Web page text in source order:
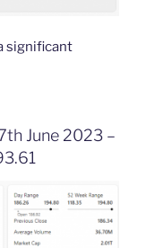
significant
June 2023 –